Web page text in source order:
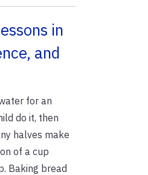
in
and
for an
do it, then
halves make
of a cup
Baking bread